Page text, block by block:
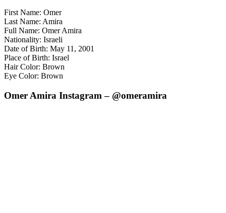
First Name: Omer
Last Name: Amira
Full Name: Omer Amira
Nationality: Israeli
Date of Birth: May 11, 2001
Place of Birth: Israel
Hair Color: Brown
Eye Color: Brown
Omer Amira Instagram – @omeramira